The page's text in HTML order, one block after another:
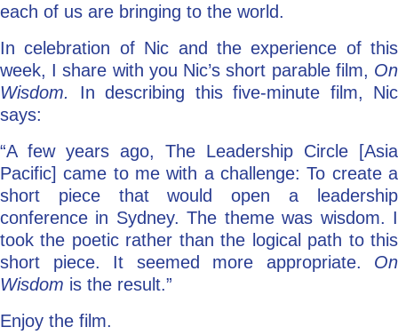
each of us are bringing to the world.
In celebration of Nic and the experience of this
week, I share with you Nic’s short parable film, On
Wisdom. In describing this five-minute film, Nic
says:
“A few years ago, The Leadership Circle [Asia
Pacific] came to me with a challenge: To create a
short piece that would open a leadership
conference in Sydney. The theme was wisdom. I
took the poetic rather than the logical path to this
short piece. It seemed more appropriate. On
Wisdom is the result.”
Enjoy the film.